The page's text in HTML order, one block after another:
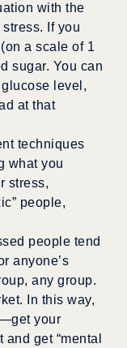
with the
If you
a scale of 1
sugar. You can
level,
at that
techniques
what you
stress,
people,
people tend
anyone’s
any group.
In this way,
your
get “mental